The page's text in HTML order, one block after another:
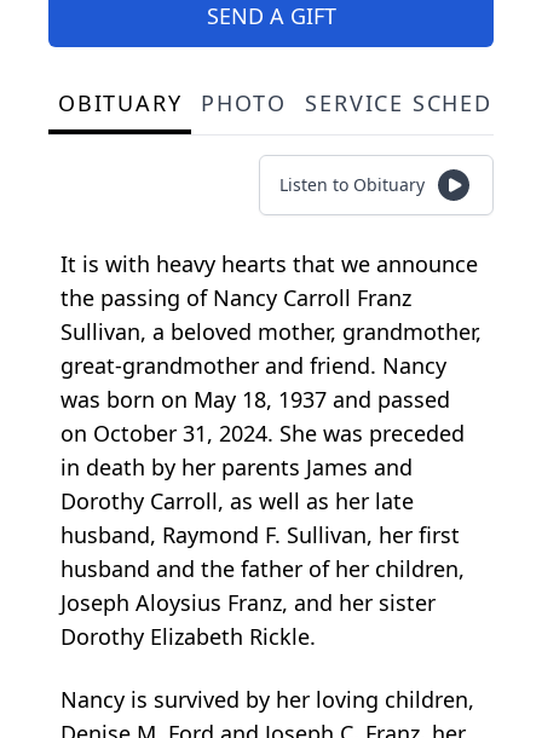
SEND A GIFT
OBITUARY PHOTO SERVICE
Listen to Obituary
It is with heavy hearts that we announce
the passing of Nancy Carroll Franz
Sullivan, a beloved mother, grandmother,
great-grandmother and friend. Nancy
was born on May 18, 1937 and passed
on October 31, 2024. She was preceded
in death by her parents James and
Dorothy Carroll, as well as her late
husband, Raymond F. Sullivan, her first
husband and the father of her children,
Joseph Aloysius Franz, and her sister
Dorothy Elizabeth Rickle.
Nancy is survived by her loving children,